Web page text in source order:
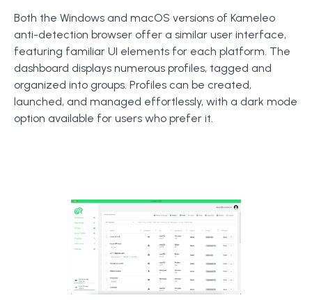
Both the Windows and macOS versions of Kameleo
anti-detection browser offer a similar user interface,
featuring familiar UI elements for each platform. The
dashboard displays numerous profiles, tagged and
organized into groups. Profiles can be created,
launched, and managed effortlessly, with a dark mode
option available for users who prefer it.